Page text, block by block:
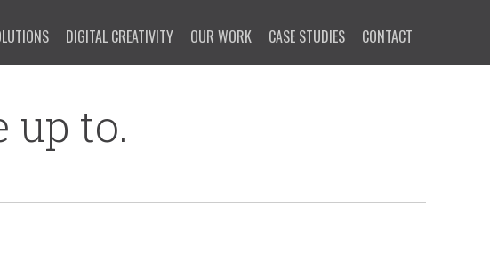
DIGITAL CREATIVITY OUR WORK CASE STUDIES CONTACT
up to.